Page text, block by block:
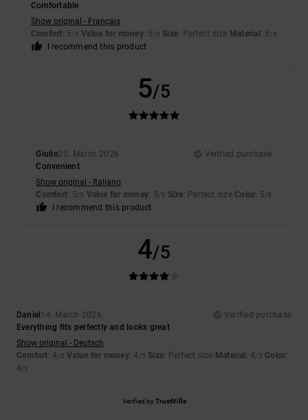
Comfortable
Show original - Français
Comfort: 5/5 Value for money: 5 /5 Size: Perfect size Material : 5/5
I recommend this product
5/5
Giulio25. March 2026
Verified purchase
Convenient
Show original - Italiano
Comfort: 5/5 Value for money: 3/5 Size: Perfect size Color: 5/5
I recommend this product
4/5
Daniel 14. March 2026
Verified purchase
Everything fits perfectly and looks great
Show original - Deutsch
Comfort: 4/5 Value for money: 4 /5 Size: Perfect size Material : 4/5 Color:
4/5
Verified byTrustVille